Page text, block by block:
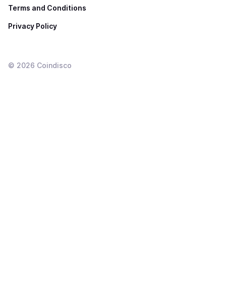
Terms and Conditions
Privacy Policy
© 2026 Coindisco